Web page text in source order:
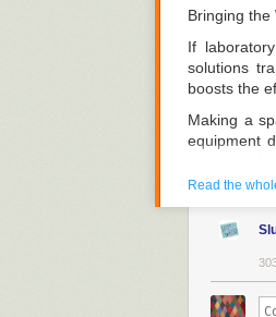
Bringing the
If
solutions
boosts the
Making a
equipment
moveable.
objects
surface to
Read the